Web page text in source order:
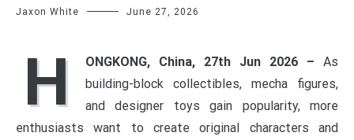
Jaxon White June 27, 2026
H ONGKONG, China, 27th Jun 2026 – As
building-block collectibles, mecha figures,
and designer toys gain popularity, more
enthusiasts want to create original characters and